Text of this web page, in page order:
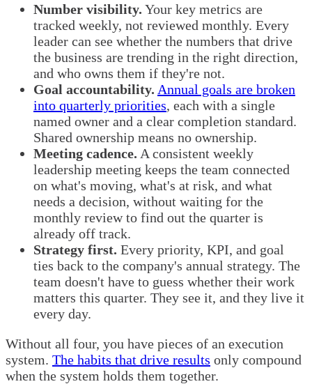
Number visibility. Your key metrics are
tracked weekly, not reviewed monthly. Every
leader can see whether the numbers that drive
the business are trending in the right direction,
and who owns them if they're not.
Goal accountability. Annual goals are broken
into quarterly priorities, each with a single
named owner and a clear completion standard.
Shared ownership means no ownership.
Meeting cadence. A consistent weekly
leadership meeting keeps the team connected
on what's moving, what's at risk, and what
needs a decision, without waiting for the
monthly review to find out the quarter is
already off track.
Strategy first. Every priority, KPI, and goal
ties back to the company's annual strategy. The
team doesn't have to guess whether their work
matters this quarter. They see it, and they live it
every day.
Without all four, you have pieces of an execution
system. The habits that drive results only compound
when the system holds them together.